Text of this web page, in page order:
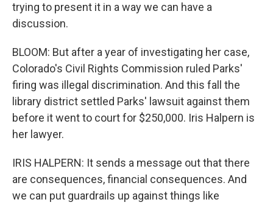
trying to present it in a way we can have a
discussion.
BLOOM: But after a year of investigating her case,
Colorado's Civil Rights Commission ruled Parks'
firing was illegal discrimination. And this fall the
library district settled Parks' lawsuit against them
before it went to court for $250,000. Iris Halpern is
her lawyer.
IRIS HALPERN: It sends a message out that there
are consequences, financial consequences. And
we can put guardrails up against things like